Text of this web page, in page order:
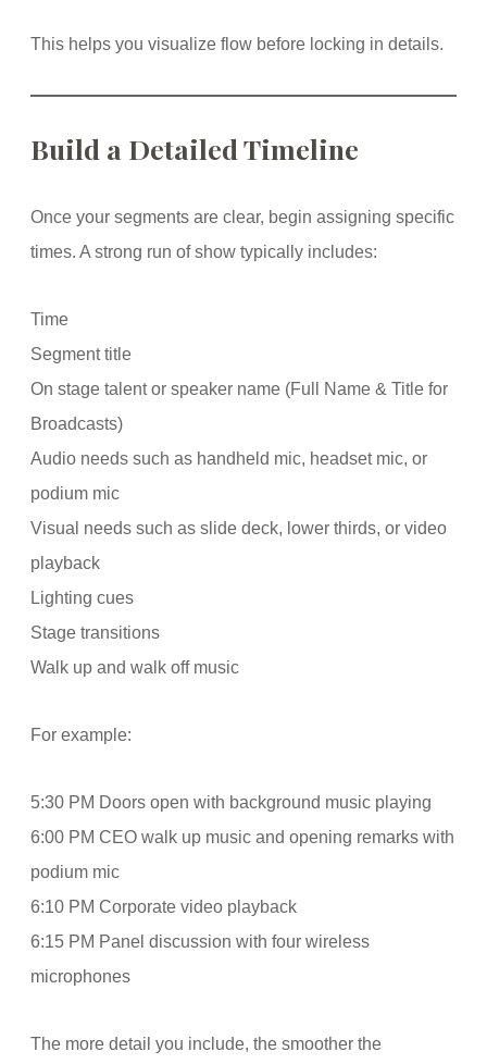
This helps you visualize flow before locking in details.
Build a Detailed Timeline
Once your segments are clear, begin assigning specific
times. A strong run of show typically includes:
Time
Segment title
On stage talent or speaker name (Full Name & Title for
Broadcasts)
Audio needs such as handheld mic, headset mic, or
podium mic
Visual needs such as slide deck, lower thirds, or video
playback
Lighting cues
Stage transitions
Walk up and walk off music
For example:
5:30 PM Doors open with background music playing
6:00 PM CEO walk up music and opening remarks with
podium mic
6:10 PM Corporate video playback
6:15 PM Panel discussion with four wireless
microphones
The more detail you include, the smoother the